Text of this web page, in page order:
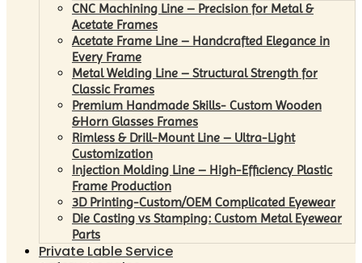
CNC Machining Line – Precision for Metal &
Acetate Frames
Acetate Frame Line – Handcrafted Elegance in
Every Frame
Metal Welding Line – Structural Strength for
Classic Frames
Premium Handmade Skills- Custom Wooden
&Horn Glasses Frames
Rimless & Drill-Mount Line – Ultra-Light
Customization
Injection Molding Line – High-Efficiency Plastic
Frame Production
3D Printing-Custom/OEM Complicated Eyewear
Die Casting vs Stamping: Custom Metal Eyewear
Parts
Private Lable Service